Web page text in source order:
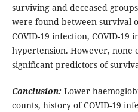
surviving and deceased
were found between survival
COVID-19 infection, COVID-
hypertension. However, none
significant predictors of
Conclusion: Lower
counts, history of COVID-19